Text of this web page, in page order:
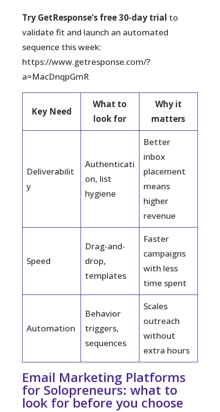
Try GetResponse’s free 30-day trial to
validate fit and launch an automated
sequence this week:
https://www.getresponse.com/?
a=MacDnqpGmR
Key Need
What to
look for
Why it
matters
Deliverabilit
y
Authenticati
on, list
hygiene
Better
inbox
placement
means
higher
revenue
Speed
Drag-and-
drop,
templates
Faster
campaigns
with less
time spent
Automation
Behavior
triggers,
sequences
Scales
outreach
without
extra hours
Email Marketing Platforms
for Solopreneurs: what to
look for before you choose